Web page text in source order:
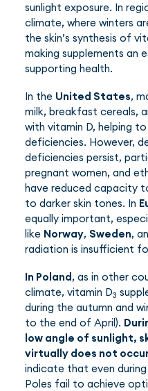
sunlight exposure. In
climate, where winters
the skin’s synthesis of
making supplements an
supporting health.
In the United States,
milk, breakfast cereals,
with vitamin D, helping
deficiencies. However,
deficiencies persist,
pregnant women, and
have reduced capacity
to darker skin tones. In
equally important,
like Norway, Sweden,
radiation is insufficient
In Poland, as in other
climate, vitamin D3
during the autumn and
to the end of April).
low angle of sunlight,
virtually does not
indicate that even
Poles fail to achieve